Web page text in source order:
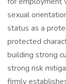
sexual
status as a
protected
building strong
strong risk
firmly